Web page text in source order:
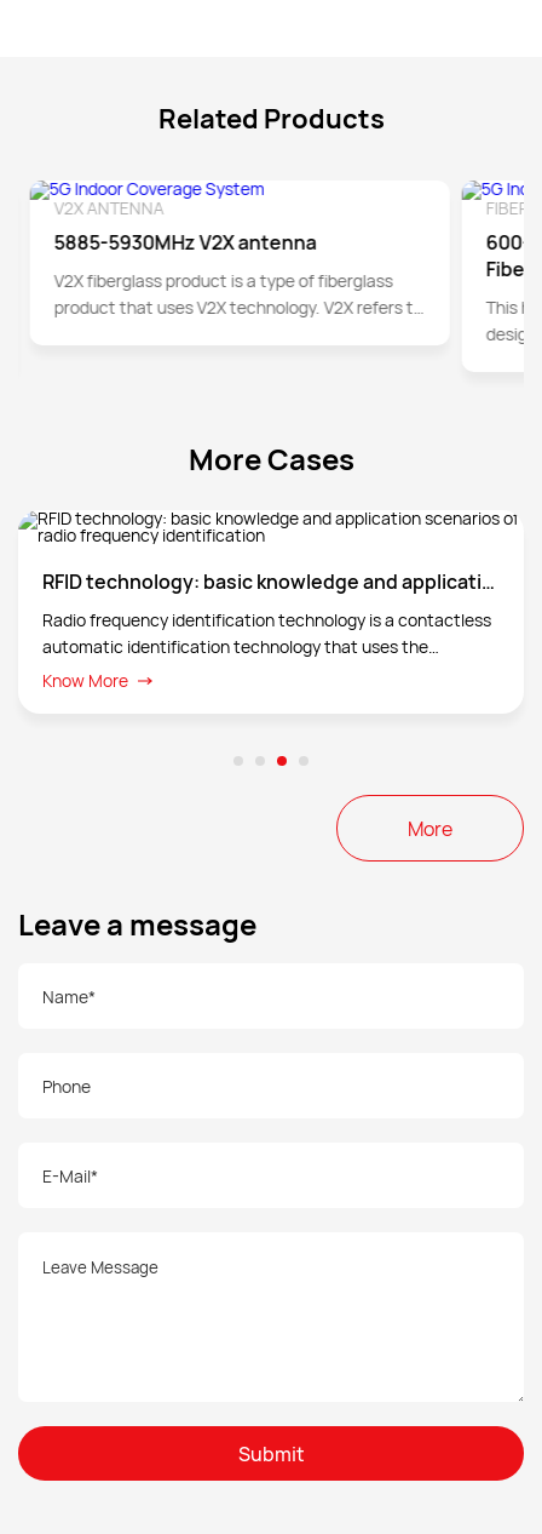
Related Products
V2X ANTENNA
5885-5930MHz V2X antenna
V2X fiberglass product is a type of fiberglass
product that uses V2X technology. V2X refers to
conditions, traffic signals, pedestrian positions,
efficiency.
600-
This
More Cases
RFID technology: basic knowledge and application scenarios of radio frequency identification
Radio frequency identification technology is a contactless
automatic identification technology that uses the
transmission characteristics of radio frequency signals and
Know More
More
Leave a message
Submit